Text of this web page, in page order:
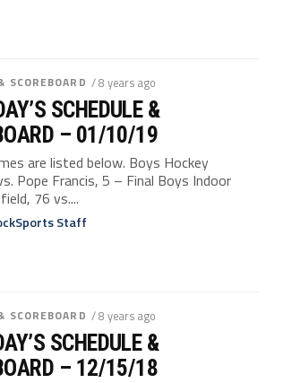
SCOREBOARD / 8 years ago
SCHEDULE &
– 01/10/19
are listed below. Boys Hockey
Pope Francis, 5 – Final Boys Indoor
76 vs....
Staff
SCOREBOARD / 8 years ago
SCHEDULE &
– 12/15/18